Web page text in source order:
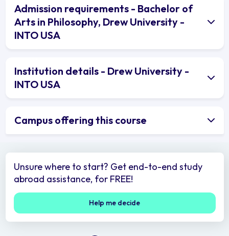
Admission requirements - Bachelor of
Arts in Philosophy, Drew University -
INTO USA
Institution details - Drew University -
INTO USA
Campus offering this course
Unsure where to start? Get end-to-end study
abroad assistance, for FREE!
Help me decide